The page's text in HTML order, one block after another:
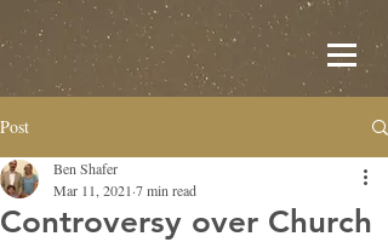
Post
Controversy over Church
Ben Shafer
Mar 11, 2021 7 min read